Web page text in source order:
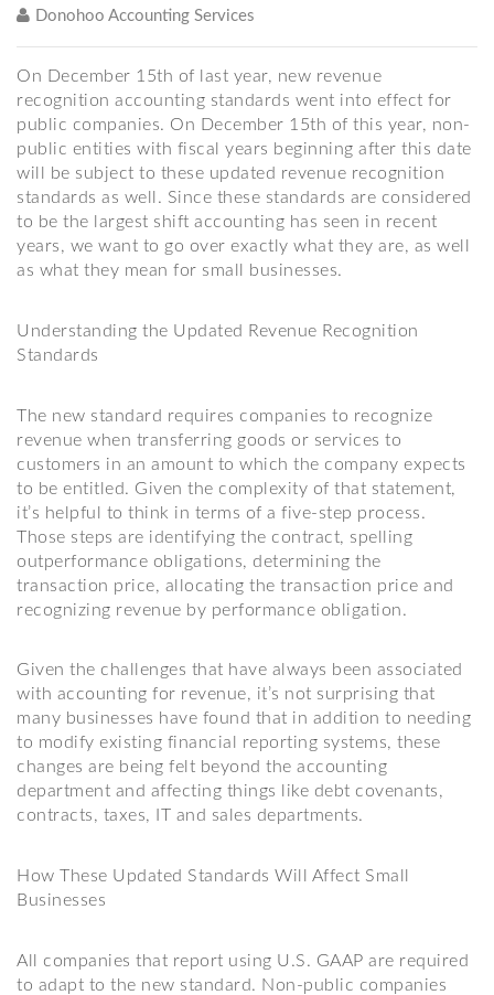
Donohoo Accounting Services
On December 15th of last year, new revenue
recognition accounting standards went into effect for
public companies. On December 15th of this year, non-
public entities with fiscal years beginning after this date
will be subject to these updated revenue recognition
standards as well. Since these standards are considered
to be the largest shift accounting has seen in recent
years, we want to go over exactly what they are, as well
as what they mean for small businesses.
Understanding the Updated Revenue Recognition
Standards
The new standard requires companies to recognize
revenue when transferring goods or services to
customers in an amount to which the company expects
to be entitled. Given the complexity of that statement,
it’s helpful to think in terms of a five-step process.
Those steps are identifying the contract, spelling
outperformance obligations, determining the
transaction price, allocating the transaction price and
recognizing revenue by performance obligation.
Given the challenges that have always been associated
with accounting for revenue, it’s not surprising that
many businesses have found that in addition to needing
to modify existing financial reporting systems, these
changes are being felt beyond the accounting
department and affecting things like debt covenants,
contracts, taxes, IT and sales departments.
How These Updated Standards Will Affect Small
Businesses
All companies that report using U.S. GAAP are required
to adapt to the new standard. Non-public companies